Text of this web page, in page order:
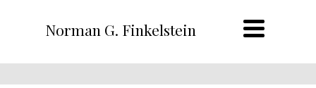
Norman G. Finkelstein